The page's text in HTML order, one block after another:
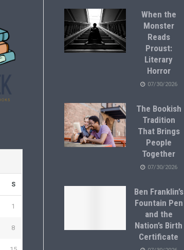
S
1
8
When the
Monster
Reads
Proust:
Literary
Horror
07/30/2026
The Bookish
Tradition
That Brings
People
Together
07/30/2026
Ben Franklin’s
Fountain Pen
and the
Nation’s Birth
Certificate